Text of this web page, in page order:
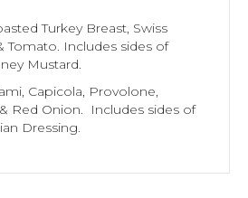
Turkey Breast, Swiss
Tomato. Includes sides of
Mustard.
Capicola, Provolone,
Red Onion. Includes sides of
Dressing.